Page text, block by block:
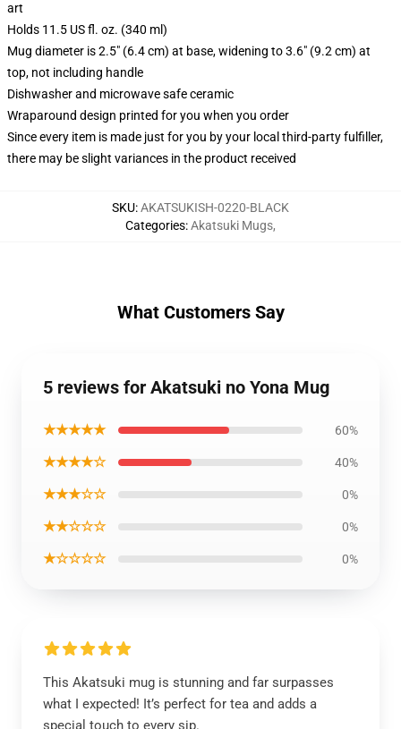
art
Holds 11.5 US fl. oz. (340 ml)
Mug diameter is 2.5" (6.4 cm) at base, widening to 3.6" (9.2 cm) at
top, not including handle
Dishwasher and microwave safe ceramic
Wraparound design printed for you when you order
Since every item is made just for you by your local third-party fulfiller,
there may be slight variances in the product received
SKU:AKATSUKISH-0220-BLACK
Categories:Akatsuki Mugs,
What Customers Say
5 reviews for Akatsuki no Yona Mug
★★★★★ 60%
★★★★☆ 40%
★★★☆☆ 0%
★★☆☆☆ 0%
★☆☆☆☆ 0%
This Akatsuki mug is stunning and far surpasses
what I expected! It’s perfect for tea and adds a
special touch to every sip.